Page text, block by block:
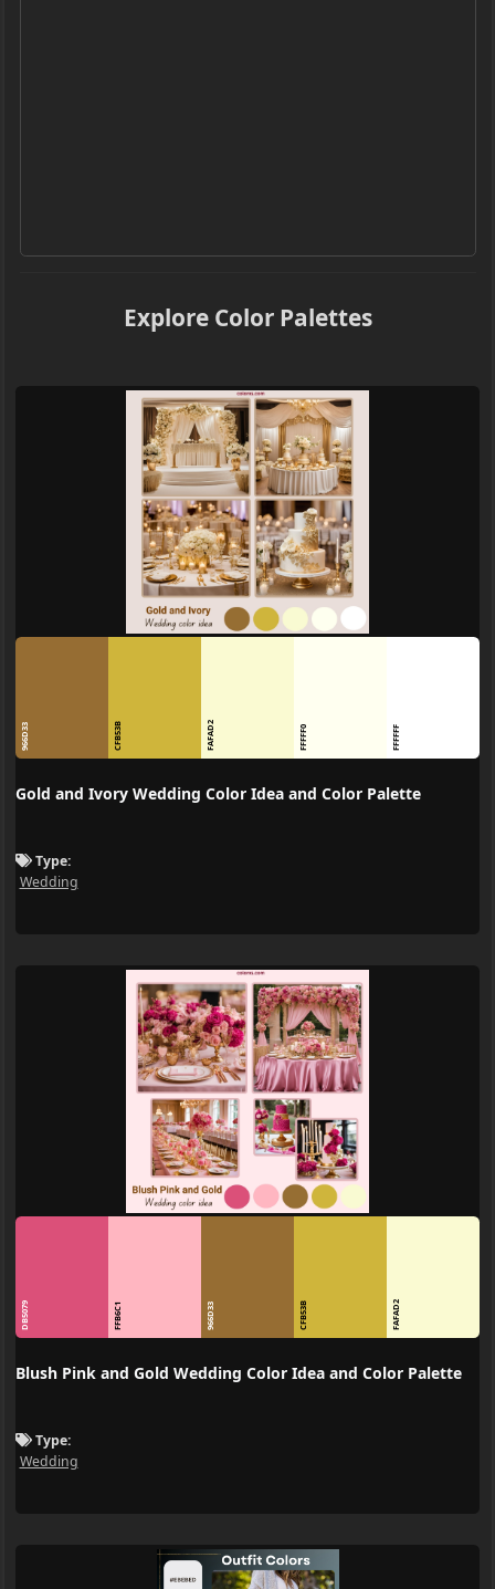
Explore Color Palettes
966D33 CFB53B FAFAD2 FFFFF0 FFFFFF
Gold and Ivory Wedding Color Idea and Color Palette
Type:
Wedding
DB5079 FFB6C1 966D33 CFB53B FAFAD2
Blush Pink and Gold Wedding Color Idea and Color Palette
Type:
Wedding